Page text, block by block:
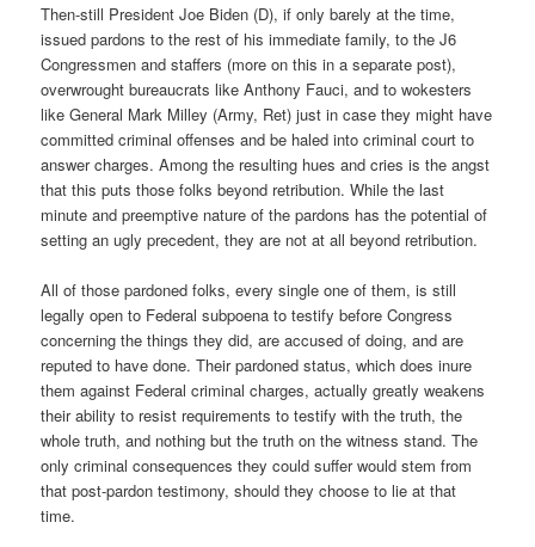
Then-still President Joe Biden (D), if only barely at the time,
issued pardons to the rest of his immediate family, to the J6
Congressmen and staffers (more on this in a separate post),
overwrought bureaucrats like Anthony Fauci, and to wokesters
like General Mark Milley (Army, Ret) just in case they might have
committed criminal offenses and be haled into criminal court to
answer charges. Among the resulting hues and cries is the angst
that this puts those folks beyond retribution. While the last
minute and preemptive nature of the pardons has the potential of
setting an ugly precedent, they are not at all beyond retribution.
All of those pardoned folks, every single one of them, is still
legally open to Federal subpoena to testify before Congress
concerning the things they did, are accused of doing, and are
reputed to have done. Their pardoned status, which does inure
them against Federal criminal charges, actually greatly weakens
their ability to resist requirements to testify with the truth, the
whole truth, and nothing but the truth on the witness stand. The
only criminal consequences they could suffer would stem from
that post-pardon testimony, should they choose to lie at that
time.